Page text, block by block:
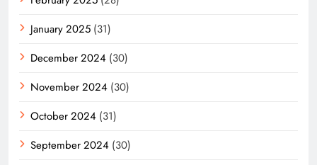
January 2025 (31)
December 2024 (30)
November 2024 (30)
October 2024 (31)
September 2024 (30)